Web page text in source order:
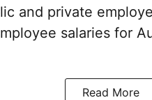
and private
salaries for
Read More